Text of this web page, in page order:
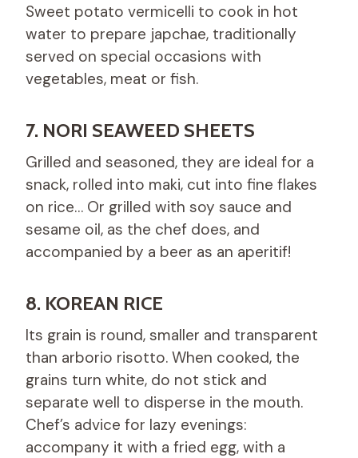
Sweet potato vermicelli to cook in hot
water to prepare japchae, traditionally
served on special occasions with
vegetables, meat or fish.
7. NORI SEAWEED SHEETS
Grilled and seasoned, they are ideal for a
snack, rolled into maki, cut into fine flakes
on rice… Or grilled with soy sauce and
sesame oil, as the chef does, and
accompanied by a beer as an aperitif!
8. KOREAN RICE
Its grain is round, smaller and transparent
than arborio risotto. When cooked, the
grains turn white, do not stick and
separate well to disperse in the mouth.
Chef’s advice for lazy evenings:
accompany it with a fried egg, with a